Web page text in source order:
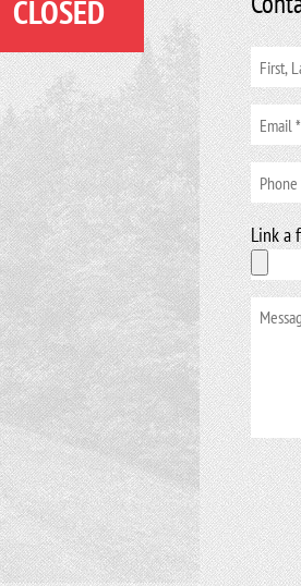
CLOSED
Link a